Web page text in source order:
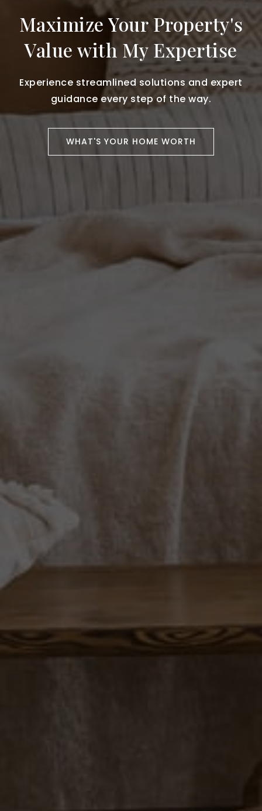
Maximize Your Property's
Value with My Expertise
Experience streamlined solutions and expert
guidance every step of the way.
WHAT'S YOUR HOME WORTH